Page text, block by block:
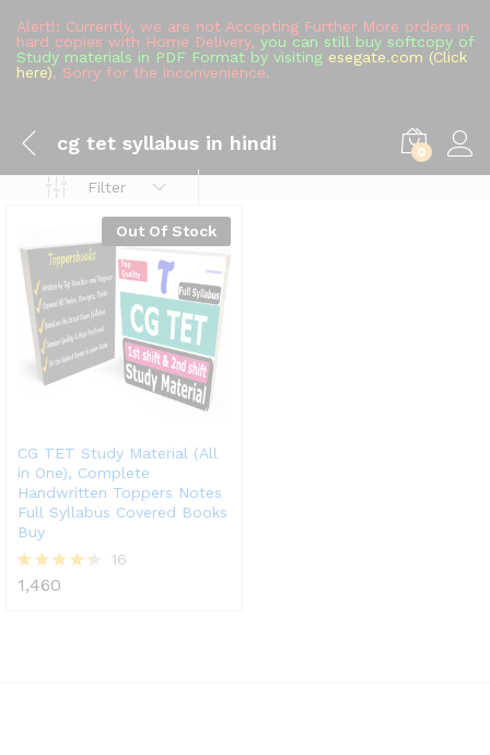
Alert!: Currently, we are not Accepting Further More orders in
hard copies with Home Delivery, you can still buy softcopy of
Study materials in PDF Format by visiting esegate.com (Click
here), Sorry for the inconvenience.
cg tet syllabus in hindi 0
Filter
Out Of Stock
CG TET Study Material (All
in One), Complete
Handwritten Toppers Notes
Full Syllabus Covered Books
Buy
Rated
16
1,460